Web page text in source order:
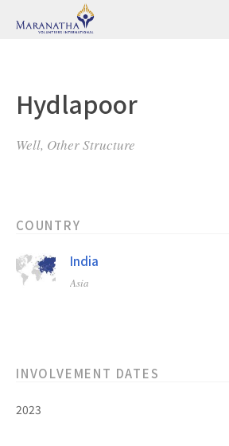
Hydlapoor
Well, Other Structure
COUNTRY
India
Asia
INVOLVEMENT DATES
2023